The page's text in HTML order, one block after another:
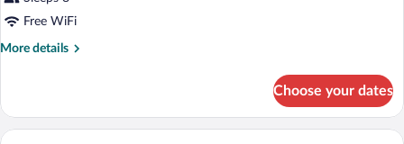
Free WiFi
More details
More
STANDARD
Choose your dates